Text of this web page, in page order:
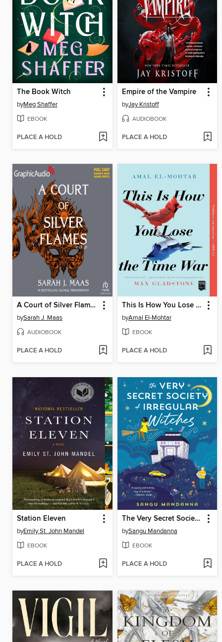
The Book Witch
byMeg Shaffer
EBOOK
PLACE A HOLD
Empire of the Vampire
byJay Kristoff
AUDIOBOOK
PLACE A HOLD
A Court of Silver Flames, Part 1 of 2
bySarah J. Maas
AUDIOBOOK
PLACE A HOLD
This Is How You Lose the Time War
byAmal El-Mohtar
EBOOK
PLACE A HOLD
Station Eleven
byEmily St. John Mandel
EBOOK
PLACE A HOLD
The Very Secret Society of Irregular Witches
bySangu Mandanna
EBOOK
PLACE A HOLD